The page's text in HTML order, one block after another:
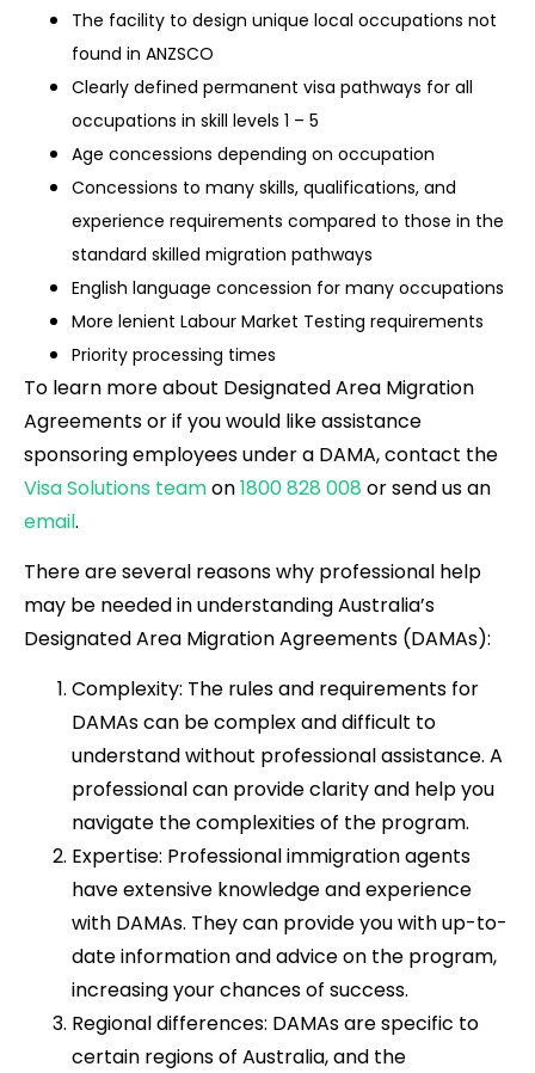
The facility to design unique local occupations not
found in ANZSCO
Clearly defined permanent visa pathways for all
occupations in skill levels 1 – 5
Age concessions depending on occupation
Concessions to many skills, qualifications, and
experience requirements compared to those in the
standard skilled migration pathways
English language concession for many occupations
More lenient Labour Market Testing requirements
Priority processing times
To learn more about Designated Area Migration
Agreements or if you would like assistance
sponsoring employees under a DAMA, contact the
Visa Solutions teamon1800 828 008or send us an
email.
There are several reasons why professional help
may be needed in understanding Australia’s
Designated Area Migration Agreements (DAMAs):
Complexity: The rules and requirements for
DAMAs can be complex and difficult to
understand without professional assistance. A
professional can provide clarity and help you
navigate the complexities of the program.
Expertise: Professional immigration agents
have extensive knowledge and experience
with DAMAs. They can provide you with up-to-
date information and advice on the program,
increasing your chances of success.
Regional differences: DAMAs are specific to
certain regions of Australia, and the